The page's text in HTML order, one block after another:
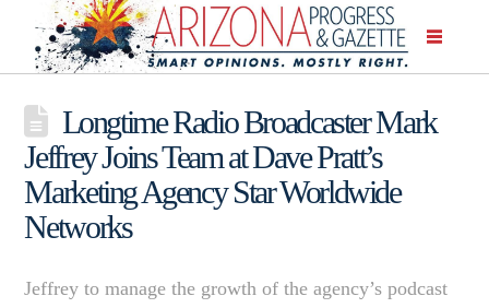
Longtime Radio Broadcaster Mark
Jeffrey Joins Team at Dave Pratt’s
Marketing Agency Star Worldwide
Networks
Jeffrey to manage the growth of the agency’s podcast